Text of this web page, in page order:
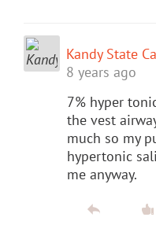
Kandy State
8 years ago
7% hyper
the vest
much so my
hypertonic
me anyway.